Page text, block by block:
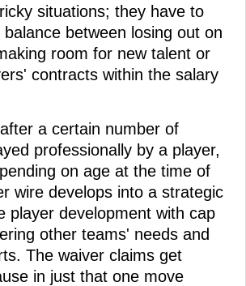
situations; they have to
between losing out on
room for new talent or
contracts within the salary
a certain number of
professionally by a player,
on age at the time of
wire develops into a strategic
player development with cap
other teams' needs and
The waiver claims get
in just that one move